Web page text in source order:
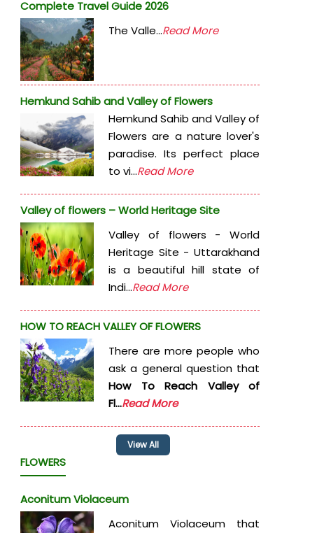
Complete Travel Guide 2026
The Valle...Read More
Hemkund Sahib and Valley of Flowers
Hemkund Sahib and Valley of
Flowers are a nature lover's
paradise. Its perfect place
to vi...Read More
Valley of flowers – World Heritage Site
Valley of flowers - World
Heritage Site - Uttarakhand
is a beautiful hill state of
Indi...Read More
HOW TO REACH VALLEY OF FLOWERS
There are more people who
ask a general question that
How To Reach Valley of
Fl...Read More
View All
FLOWERS
Aconitum Violaceum
Aconitum Violaceum that